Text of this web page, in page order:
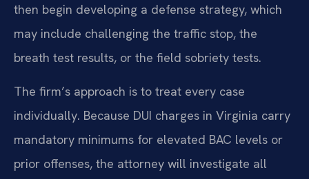
then begin developing a defense strategy, which
may include challenging the traffic stop, the
breath test results, or the field sobriety tests.
The firm’s approach is to treat every case
individually. Because DUI charges in Virginia carry
mandatory minimums for elevated BAC levels or
prior offenses, the attorney will investigate all